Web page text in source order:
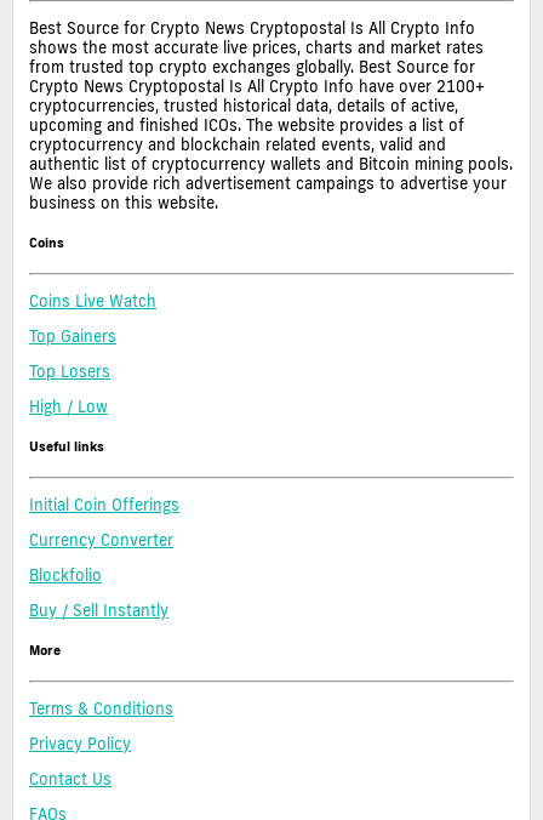
Best Source for Crypto News Cryptopostal Is All Crypto Info
shows the most accurate live prices, charts and market rates
from trusted top crypto exchanges globally. Best Source for
Crypto News Cryptopostal Is All Crypto Info have over 2100+
cryptocurrencies, trusted historical data, details of active,
upcoming and finished ICOs. The website provides a list of
cryptocurrency and blockchain related events, valid and
authentic list of cryptocurrency wallets and Bitcoin mining pools.
We also provide rich advertisement campaings to advertise your
business on this website.
Coins
Coins Live Watch
Top Gainers
Top Losers
High / Low
Useful links
Initial Coin Offerings
Currency Converter
Blockfolio
Buy / Sell Instantly
More
Terms & Conditions
Privacy Policy
Contact Us
FAQs